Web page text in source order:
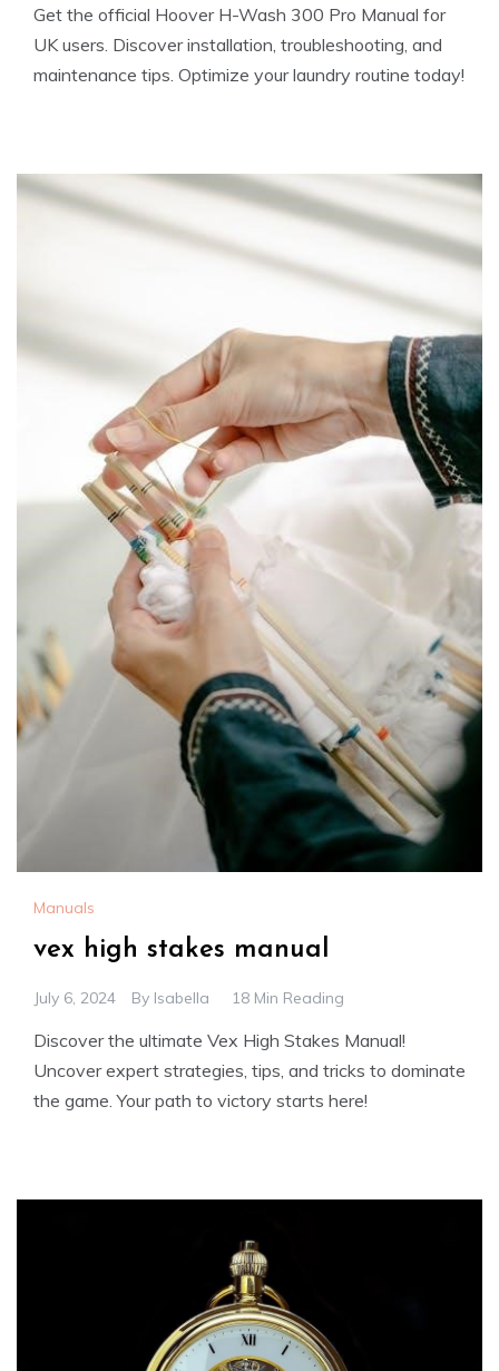
Get the official Hoover H-Wash 300 Pro Manual for
UK users. Discover installation, troubleshooting, and
maintenance tips. Optimize your laundry routine today!
Manuals
vex high stakes manual
July 6, 2024 By Isabella 18 Min Reading
Discover the ultimate Vex High Stakes Manual!
Uncover expert strategies, tips, and tricks to dominate
the game. Your path to victory starts here!